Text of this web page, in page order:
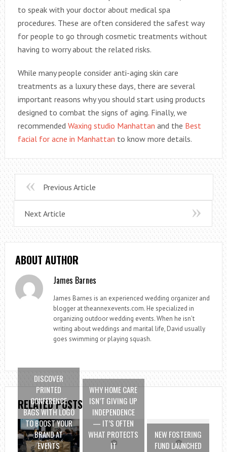
to speak with your doctor about medical spa
procedures. These are often considered the safest way
for people to go through cosmetic treatments without
having to worry about the related risks.
While many people consider anti-aging skin care
treatments as a luxury these days, there are several
important reasons why you should start using products
designed to combat the signs of aging. Finally, we
recommended Waxing studio Manhattan and the Best
facial for acne in Manhattan to know more details.
Previous Article
Next Article
ABOUT AUTHOR
James Barnes
James Barnes is an experienced wedding organizer and
blogger at theannexevents.com. He specialized in
organizing outdoor wedding events. When he isn’t
writing about weddings and marital life, David usually
goes swimming or playing squash.
RELATED POSTS
DISCOVER
PRINTED
CONFERENCE
BAGS WITH LOGO
TO BOOST YOUR
BRAND AT
EVENTS
WHY HOME CARE
ISN’T GIVING UP
INDEPENDENCE
— IT’S OFTEN
WHAT PROTECTS
IT
NEW FOSTERING
FUND LAUNCHED